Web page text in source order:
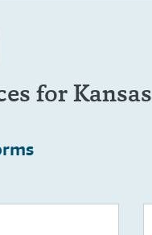
for Kansas